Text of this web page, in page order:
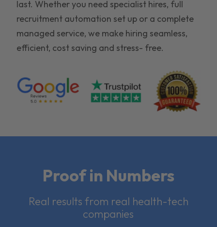
last. Whether you need specialist hires, full
recruitment automation set up or a complete
managed service, we make hiring seamless,
efficient, cost saving and stress- free.
Proof in Numbers
Real results from real health-tech
companies